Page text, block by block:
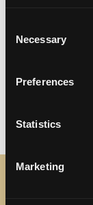
Selection
Necessary
Preferences
Statistics
Marketing